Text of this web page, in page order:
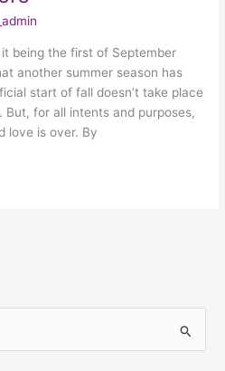
being the first of September
another summer season has
start of fall doesn’t take place
for all intents and purposes,
love is over. By